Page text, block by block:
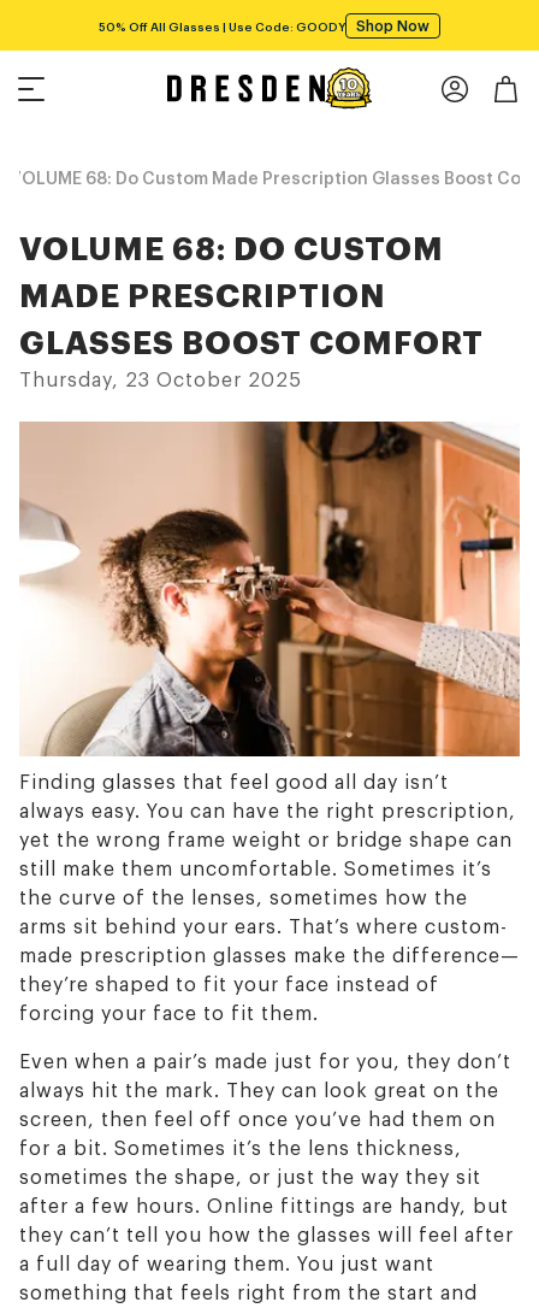
VOLUME 68: Do Custom Made Prescription Glasses Boost
VOLUME 68: DO CUSTOM
MADE PRESCRIPTION
GLASSES BOOST COMFORT
Thursday, 23 October 2025
Finding glasses that feel good all day isn’t
always easy. You can have the right prescription,
yet the wrong frame weight or bridge shape can
still make them uncomfortable. Sometimes it’s
the curve of the lenses, sometimes how the
arms sit behind your ears. That’s where custom-
made prescription glasses make the difference—
they’re shaped to fit your face instead of
forcing your face to fit them.
Even when a pair’s made just for you, they don’t
always hit the mark. They can look great on the
screen, then feel off once you’ve had them on
for a bit. Sometimes it’s the lens thickness,
sometimes the shape, or just the way they sit
after a few hours. Online fittings are handy, but
they can’t tell you how the glasses will feel after
a full day of wearing them. You just want
something that feels right from the start and